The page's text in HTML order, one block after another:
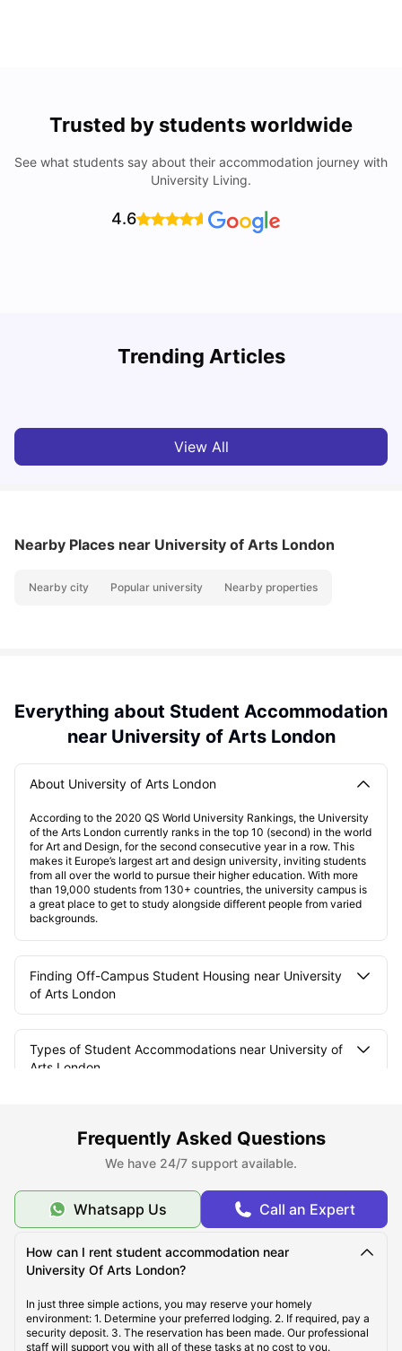
Trusted by students worldwide
See what students say about their accommodation journey with
University Living.
4.6
Trending Articles
Lifestyle & Student Housing in London
View All
Nearby Places near University of Arts London
Nearby city Popular university Nearby properties
Everything about Student Accommodation
near University of Arts London
About University of Arts London
According to the 2020 QS World University Rankings, the University
of the Arts London currently ranks in the top 10 (second) in the world
for Art and Design, for the second consecutive year in a row. This
makes it Europe’s largest art and design university, inviting students
from all over the world to pursue their higher education. With more
than 19,000 students from 130+ countries, the university campus is
a great place to get to study alongside different people from varied
backgrounds.
Finding Off-Campus Student Housing near University
of Arts London
Types of Student Accommodations near University of
Arts London
University of the Arts London?
Courses Offered in University of the Arts London
Frequently Asked Questions
We have 24/7 support available.
Whatsapp Us Call an Expert
How can I rent student accommodation near
University Of Arts London?
In just three simple actions, you may reserve your homely
environment: 1. Determine your preferred lodging. 2. If required, pay a
security deposit. 3. The reservation has been made. Our professional
staff will support you with all of these tasks at no cost to you.